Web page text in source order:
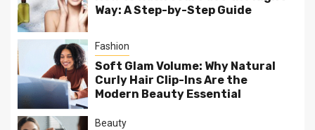
Way: A Step-by-Step Guide
Fashion
Soft Glam Volume: Why Natural
Curly Hair Clip-Ins Are the
Modern Beauty Essential
Beauty